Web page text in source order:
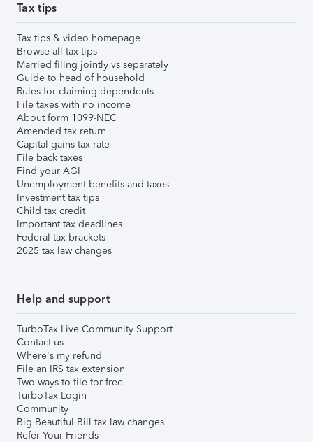
Tax tips
Tax tips & video homepage
Browse all tax tips
Married filing jointly vs separately
Guide to head of household
Rules for claiming dependents
File taxes with no income
About form 1099-NEC
Amended tax return
Capital gains tax rate
File back taxes
Find your AGI
Unemployment benefits and taxes
Investment tax tips
Child tax credit
Important tax deadlines
Federal tax brackets
2025 tax law changes
Help and support
TurboTax Live Community Support
Contact us
Where's my refund
File an IRS tax extension
Two ways to file for free
TurboTax Login
Community
Big Beautiful Bill tax law changes
Refer Your Friends